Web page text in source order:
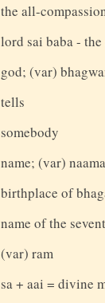
the all-
lord sai baba -
god; (var)
tells
somebody
name; (var)
birthplace of
name of the
(var) ram
sa + aai = divine